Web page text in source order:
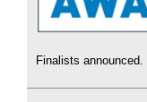
Finalists announced.